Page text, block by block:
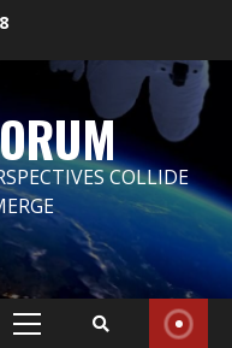
COLLIDE
Primary